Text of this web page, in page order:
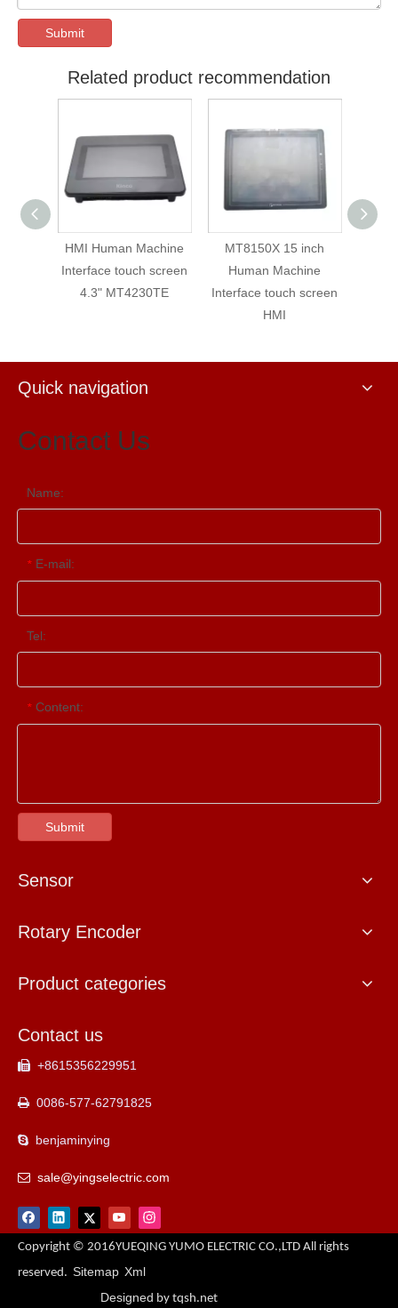
Submit
Related product recommendation
HMI Human Machine
Interface touch screen
4.3" MT4230TE
MT8150X 15 inch
Human Machine
Interface touch screen
HMI
Quick navigation
Contact Us
Name:
* E-mail:
Tel:
* Content:
Submit
Sensor
Rotary Encoder
Product categories
Contact us
 +8615356229951
 0086-577-62791825
 benjaminying
 sale@yingselectric.com
Copyright © 2016YUEQING YUMO ELECTRIC CO.,LTD All rights
reserved. Sitemap Xml
Designed by tqsh.net